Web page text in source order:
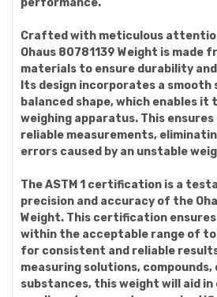
performance.
Crafted with meticulous
Ohaus 80781139 Weight is made
materials to ensure durability
Its design incorporates a smooth
balanced shape, which enables it
weighing apparatus. This
reliable measurements,
errors caused by an unstable
The ASTM 1 certification is a
precision and accuracy of the
Weight. This certification
within the acceptable range of
for consistent and reliable
measuring solutions,
substances, this weight will aid